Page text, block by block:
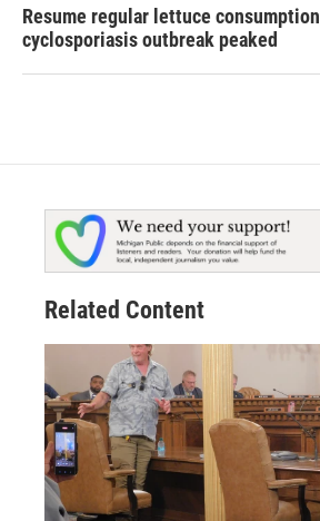
Resume regular lettuce
cyclosporiasis outbreak peaked
Related Content